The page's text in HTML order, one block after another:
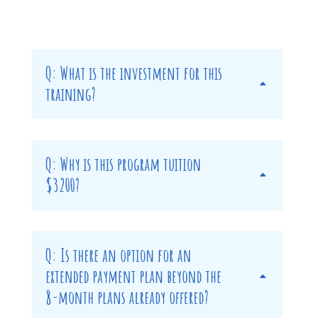
Q: What is the investment for this
training?
Q: Why is this program tuition
$3200?
Q: Is there an option for an
extended payment plan beyond the
8-month plans already offered?